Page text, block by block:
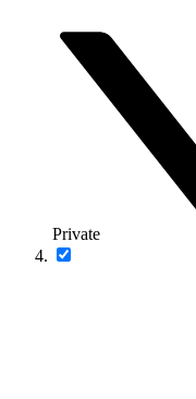
Private